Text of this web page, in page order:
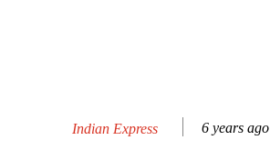
Indian Express 6 years ago